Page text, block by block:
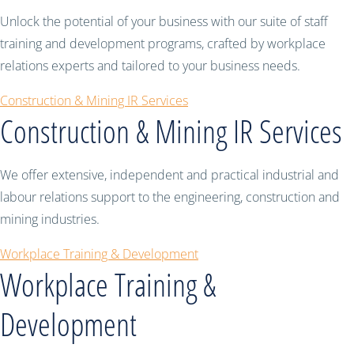
Unlock the potential of your business with our suite of staff
training and development programs, crafted by workplace
relations experts and tailored to your business needs.
Construction & Mining IR Services
Construction & Mining IR Services
We offer extensive, independent and practical industrial and
labour relations support to the engineering, construction and
mining industries.
Workplace Training & Development
Workplace Training &
Development